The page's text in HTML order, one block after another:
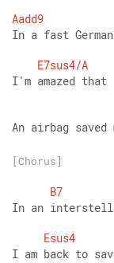
Aadd9
In a fast
E7sus4/A
I'm amazed
An airbag
[Chorus]
B7
In an
Esus4
I am back to